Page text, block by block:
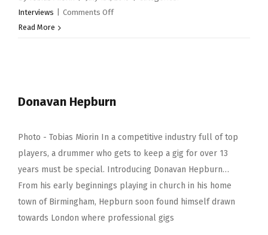
Interviews
Comments Offon
Read More
Donavan Hepburn
Photo - Tobias Miorin In a competitive industry full of top
players, a drummer who gets to keep a gig for over 13
years must be special. Introducing Donavan Hepburn…
From his early beginnings playing in church in his home
town of Birmingham, Hepburn soon found himself drawn
towards London where professional gigs